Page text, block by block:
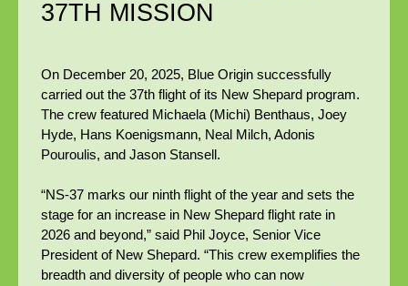
37TH MISSION
On December 20, 2025, Blue Origin successfully
carried out the 37th flight of its New Shepard program.
The crew featured Michaela (Michi) Benthaus, Joey
Hyde, Hans Koenigsmann, Neal Milch, Adonis
Pouroulis, and Jason Stansell.
“NS-37 marks our ninth flight of the year and sets the
stage for an increase in New Shepard flight rate in
2026 and beyond,” said Phil Joyce, Senior Vice
President of New Shepard. “This crew exemplifies the
breadth and diversity of people who can now